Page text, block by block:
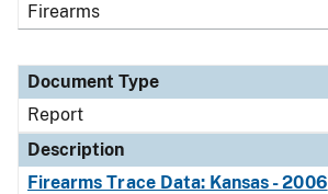
Firearms
Document Type
Report
Description
Firearms Trace Data: Kansas - 2006